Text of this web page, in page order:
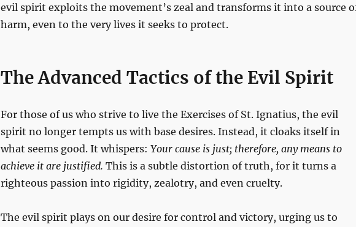
evil spirit exploits the movement’s zeal and transforms it into a source
harm, even to the very lives it seeks to protect.
The Advanced Tactics of the Evil Spirit
For those of us who strive to live the Exercises of St. Ignatius, the evil
spirit no longer tempts us with base desires. Instead, it cloaks itself in
what seems good. It whispers: Your cause is just; therefore, any means to
achieve it are justified. This is a subtle distortion of truth, for it turns a
righteous passion into rigidity, zealotry, and even cruelty.
The evil spirit plays on our desire for control and victory, urging us to